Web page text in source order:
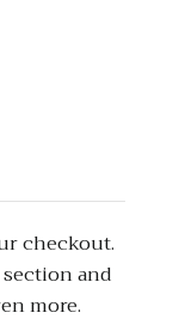
checkout.
section and
more.